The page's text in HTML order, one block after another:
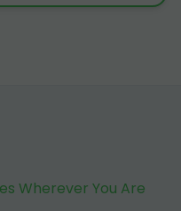
Wherever You Are